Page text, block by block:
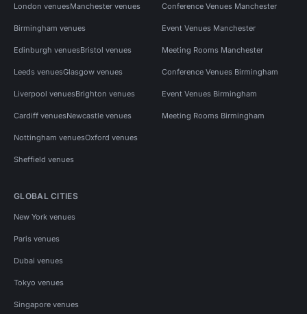
London venuesManchester venues
Birmingham venues
Edinburgh venuesBristol venues
Leeds venuesGlasgow venues
Liverpool venuesBrighton venues
Cardiff venuesNewcastle venues
Nottingham venuesOxford venues
Sheffield venues
Conference Venues Manchester
Event Venues Manchester
Meeting Rooms Manchester
Conference Venues Birmingham
Event Venues Birmingham
Meeting Rooms Birmingham
GLOBAL CITIES
New York venues
Paris venues
Dubai venues
Tokyo venues
Singapore venues